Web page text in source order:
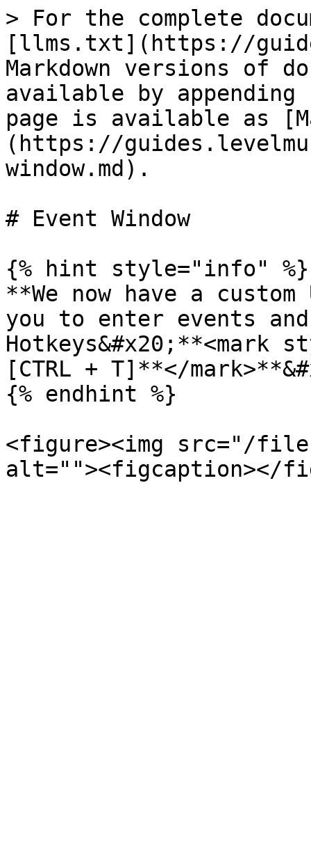
> For the complete
[llms.txt](https://
Markdown versions of
available by
page is available as
(https://
window.md).
# Event Window
{% hint style="info" %}
**We now have a
you to enter events
[CTRL + T]**</
{% endhint %}
<figure><img src="/files/